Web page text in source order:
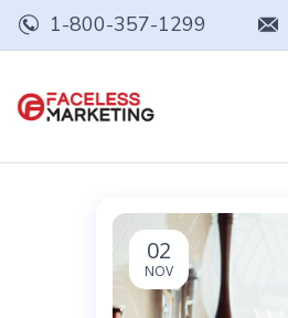
1-800-357-1299
02
NOV